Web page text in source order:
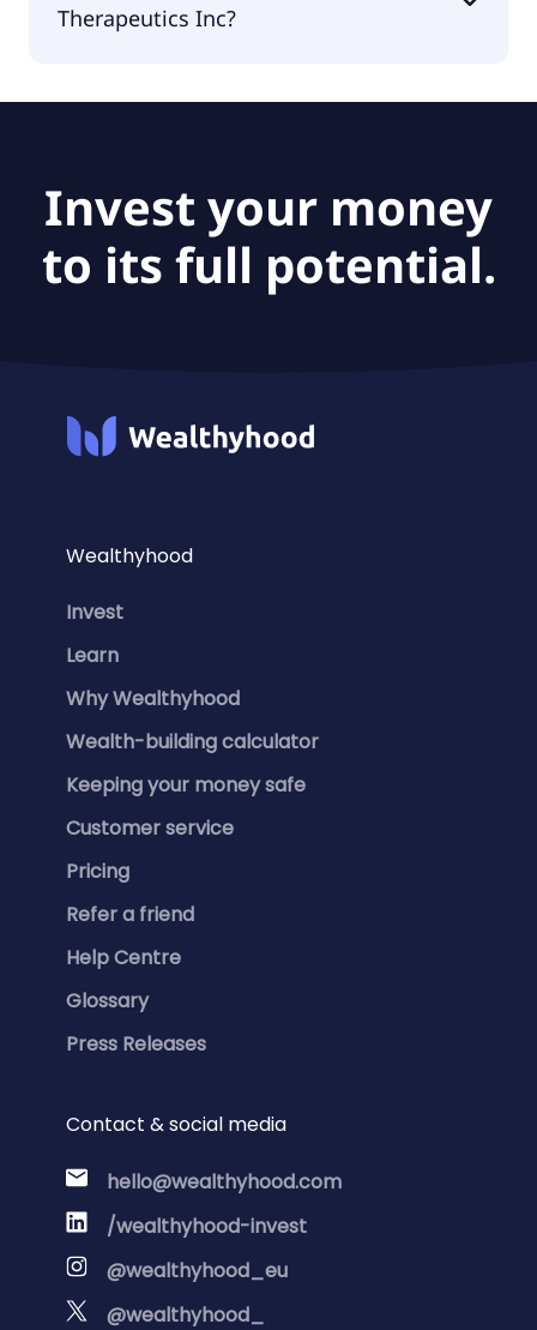
Therapeutics Inc?
Invest your money
to its full potential.
Wealthyhood
Invest
Learn
Why Wealthyhood
Wealth-building calculator
Keeping your money safe
Customer service
Pricing
Refer a friend
Help Centre
Glossary
Press Releases
Contact & social media
hello@wealthyhood.com
/wealthyhood-invest
@wealthyhood_eu
@wealthyhood_